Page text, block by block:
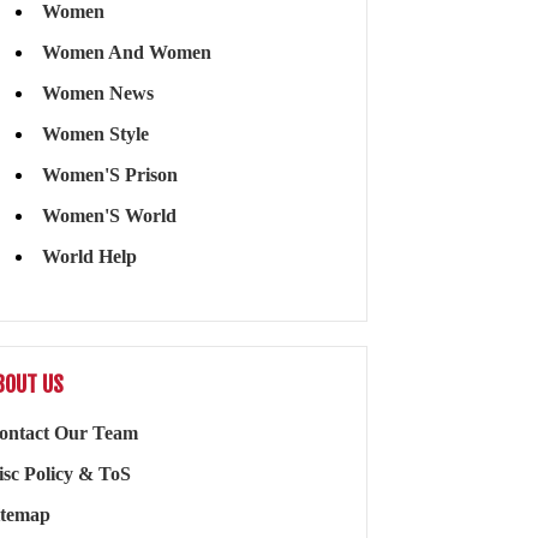
Women
Women And Women
Women News
Women Style
Women'S Prison
Women'S World
World Help
US
Our Team
Policy & ToS